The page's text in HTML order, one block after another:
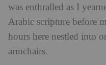
was enthralled as I
Arabic scripture before
hours here nestled into
armchairs.